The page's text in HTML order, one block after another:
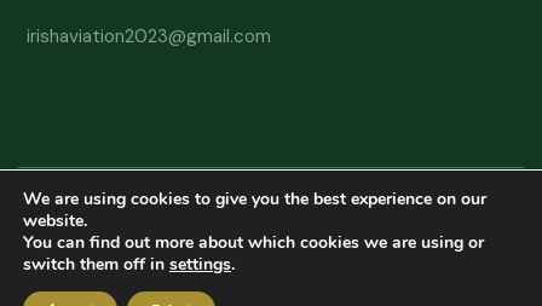
irishaviation2023@gmail.com
Copyright © 2026 Irish Aviation Research Institute All Rights Reserved
Powered byRefactorq
We are using cookies to give you the best experience on our
website.
You can find out more about which cookies we are using or
switch them off in settings.